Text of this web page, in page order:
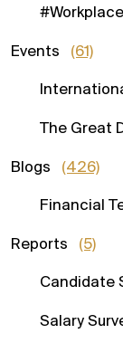
Events (61)
The Great
Blogs (426)
Financial
Reports (5)
Candidate
Salary